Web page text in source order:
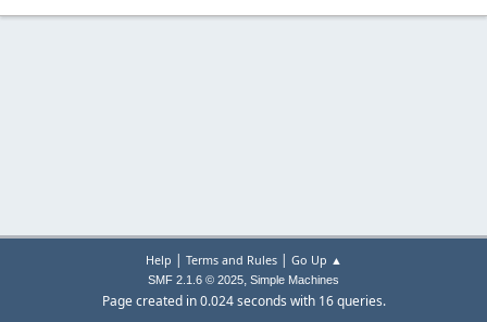
Help | Terms and Rules| Go Up ▲
SMF 2.1.6 © 2025, Simple Machines
Page created in 0.024 seconds with 16 queries.